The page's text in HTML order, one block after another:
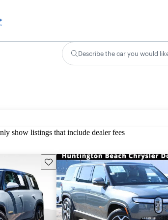
Describe the car you would
show listings that include dealer fees
Save this listing